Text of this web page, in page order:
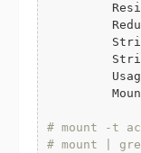
# mount -t
# mount |